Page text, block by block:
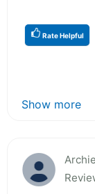
Rate Helpful
Show more